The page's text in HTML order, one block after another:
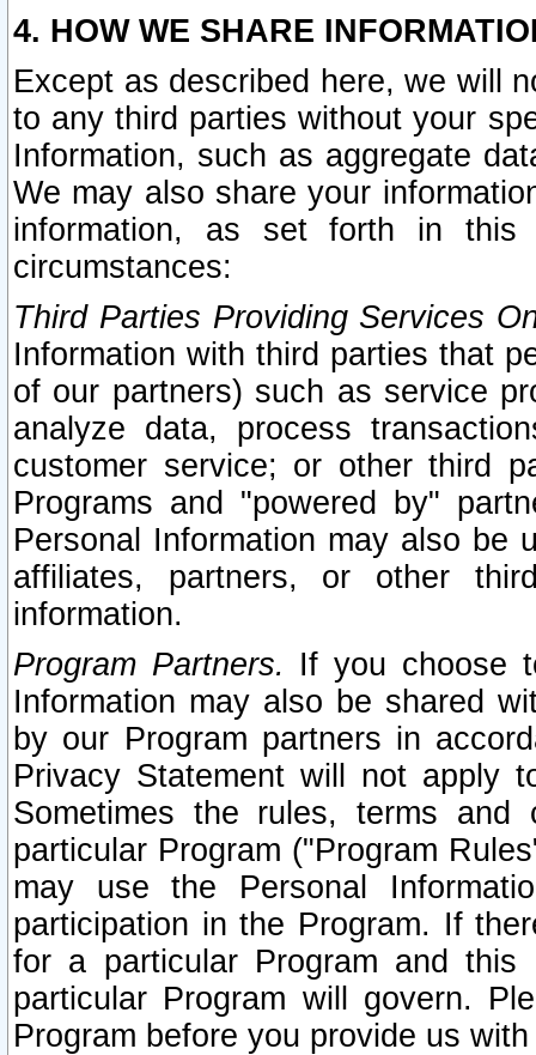
4. HOW WE SHARE
Except as described here, we will
to any third parties without your
Information, such as aggregate
We may also share your
information, as set forth in this
circumstances:
Third Parties Providing Services
Information with third parties that
of our partners) such as service
analyze data, process
customer service; or other third
Programs and "powered by"
Personal Information may also be
affiliates, partners, or other
information.
Program Partners. If you choose
Information may also be shared
by our Program partners in
Privacy Statement will not apply
Sometimes the rules, terms
particular Program ("Program
may use the Personal
participation in the Program. If
for a particular Program and
particular Program will govern.
Program before you provide us